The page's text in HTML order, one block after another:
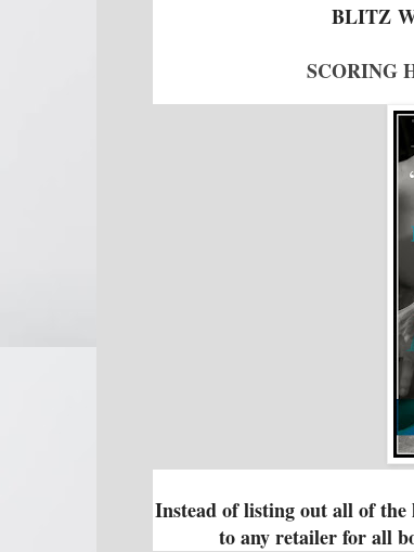
BLITZ
SCORING
Instead of listing out all of
to any retailer for all